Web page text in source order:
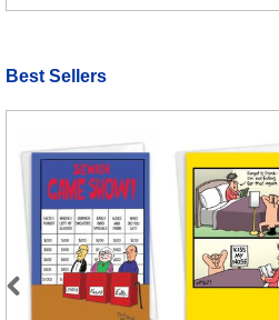
Best Sellers